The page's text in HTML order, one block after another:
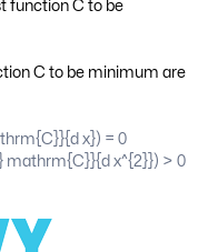
function C to be
x}) = 0
x^{2}}) > 0